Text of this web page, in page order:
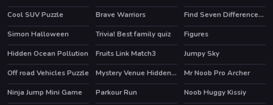
Cool SUV Puzzle
Brave Warriors
Find Seven Differences Animals
Simon Halloween
Trivia! Best family quiz
Figures
Hidden Ocean Pollution
Fruits Link Match3
Jumpy Sky
Off road Vehicles Puzzle
HOT Mystery Venue Hidden Object
Mr Noob Pro Archer
Ninja Jump Mini Game
Parkour Run
Noob Huggy Kissiy